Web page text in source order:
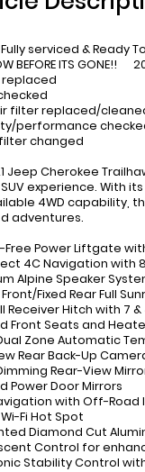
serviced & Ready
BEFORE ITS GONE!!
filter replaced/
performance
changed
Jeep Cherokee
experience. With
4WD capability,
adventures.
Free Power Liftgate
4C Navigation with
Alpine Speaker
Fixed Rear Full
Receiver Hitch with 7 &
Front Seats and
Zone Automatic
Rear Back-Up
Rear-View
Power Door Mirrors
with Off-Road
Wi-Fi Hot Spot
Diamond Cut
Control for
Stability Control